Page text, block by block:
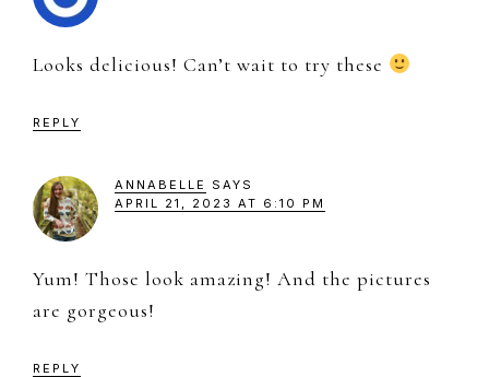
Looks delicious! Can’t wait to try these
REPLY
ANNABELLE
SAYS
APRIL 21, 2023 AT 6:10 PM
Yum! Those look amazing! And the pictures
are gorgeous!
REPLY